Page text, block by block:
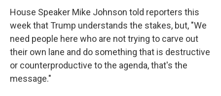
House Speaker Mike Johnson told reporters this
week that Trump understands the stakes, but, "We
need people here who are not trying to carve out
their own lane and do something that is destructive
or counterproductive to the agenda, that's the
message."